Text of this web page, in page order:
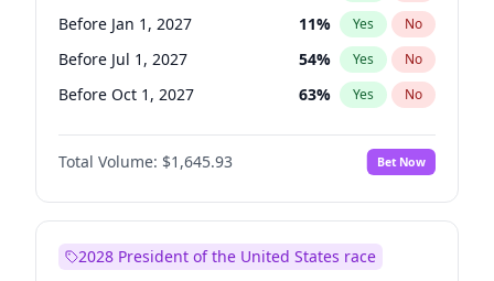
Tammy Baldwin 2% Yes No
Before Jan 1, 2027 11% Yes No
Before Jul 1, 2027 54% Yes No
Before Oct 1, 2027 63% Yes No
Total Volume: $1,645.93 Bet Now
2028 President of the United States race